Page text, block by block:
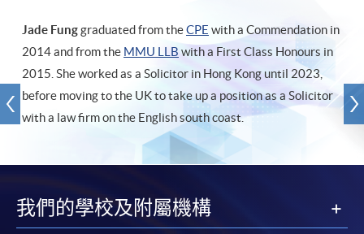
Jade Funggraduated from theCPE with a Commendation in
2014 and from the MMU LLB with a First Class Honours in
2015. She worked as a Solicitor in Hong Kong until 2023,
before moving to the UK to take up a position as a Solicitor
with a law firm on the English south coast.
我們的學校及附屬機構